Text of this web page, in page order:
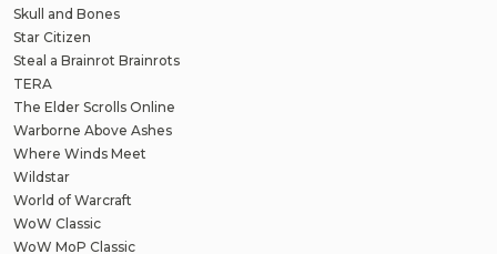
Skull and Bones
Star Citizen
Steal a Brainrot Brainrots
TERA
The Elder Scrolls Online
Warborne Above Ashes
Where Winds Meet
Wildstar
World of Warcraft
WoW Classic
WoW MoP Classic